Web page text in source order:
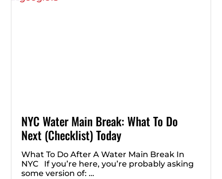
NYC Water Main Break: What To Do
Next (Checklist) Today
What To Do After A Water Main Break In
NYC If you’re here, you’re probably asking
some version of: …